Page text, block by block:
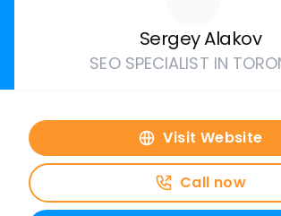
Sergey Alakov
SEO SPECIALIST IN
Visit Website
Call now